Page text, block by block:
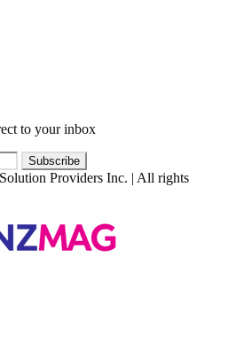
to your inbox
Providers Inc. | All rights